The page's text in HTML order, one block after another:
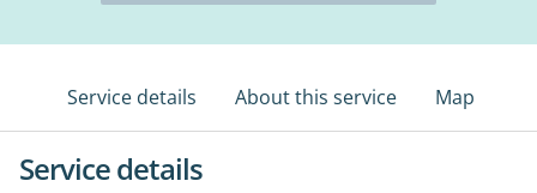
Service details About this service Map
Service details